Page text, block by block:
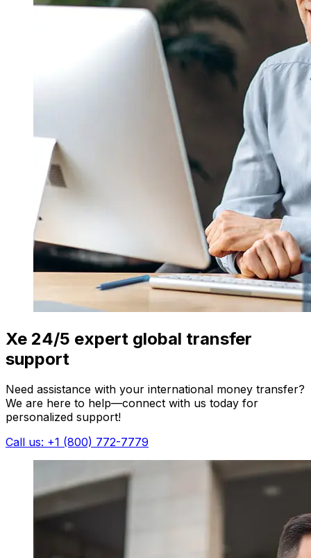
Xe 24/5 expert global transfer
support
Need assistance with your international money transfer?
We are here to help—connect with us today for
personalized support!
Call us: +1 (800) 772-7779